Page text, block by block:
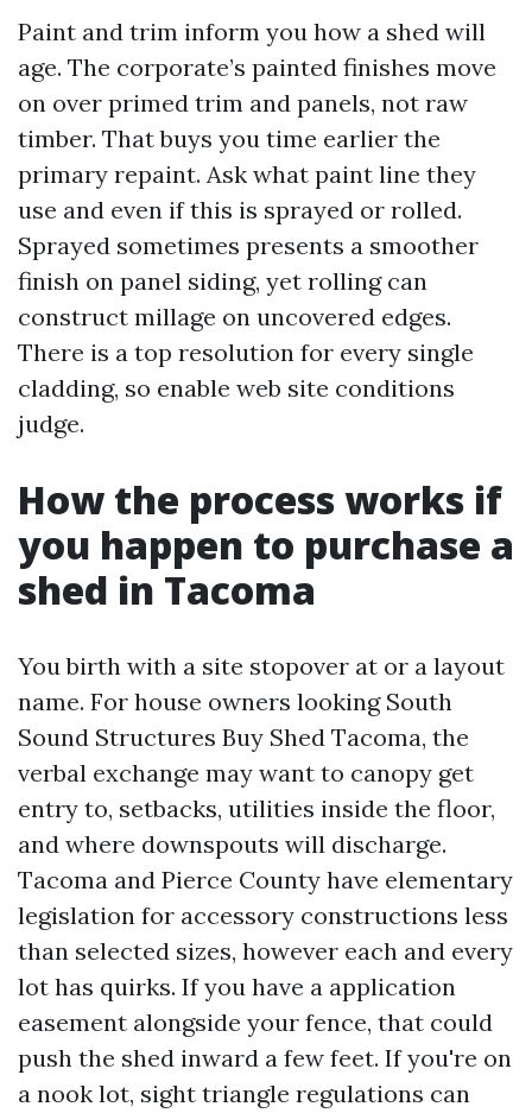
Paint and trim inform you how a shed will
age. The corporate’s painted finishes move
on over primed trim and panels, not raw
timber. That buys you time earlier the
primary repaint. Ask what paint line they
use and even if this is sprayed or rolled.
Sprayed sometimes presents a smoother
finish on panel siding, yet rolling can
construct millage on uncovered edges.
There is a top resolution for every single
cladding, so enable web site conditions
judge.
How the process works if
you happen to purchase a
shed in Tacoma
You birth with a site stopover at or a layout
name. For house owners looking South
Sound Structures Buy Shed Tacoma, the
verbal exchange may want to canopy get
entry to, setbacks, utilities inside the floor,
and where downspouts will discharge.
Tacoma and Pierce County have elementary
legislation for accessory constructions less
than selected sizes, however each and every
lot has quirks. If you have a application
easement alongside your fence, that could
push the shed inward a few feet. If you're on
a nook lot, sight triangle regulations can